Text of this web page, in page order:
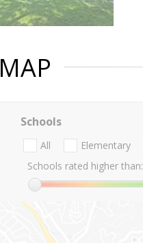
MAP
Schools
All Elementary
Schools rated higher than: